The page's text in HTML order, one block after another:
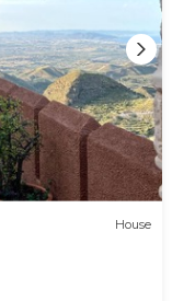
House